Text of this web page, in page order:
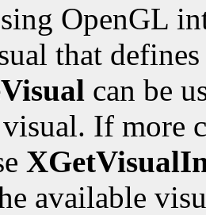
OpenGL
that
can be
If more
available